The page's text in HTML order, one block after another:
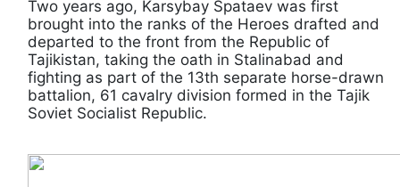
Two years ago, Karsybay Spataev was first
brought into the ranks of the Heroes drafted and
departed to the front from the Republic of
Tajikistan, taking the oath in Stalinabad and
fighting as part of the 13th separate horse-drawn
battalion, 61 cavalry division formed in the Tajik
Soviet Socialist Republic.